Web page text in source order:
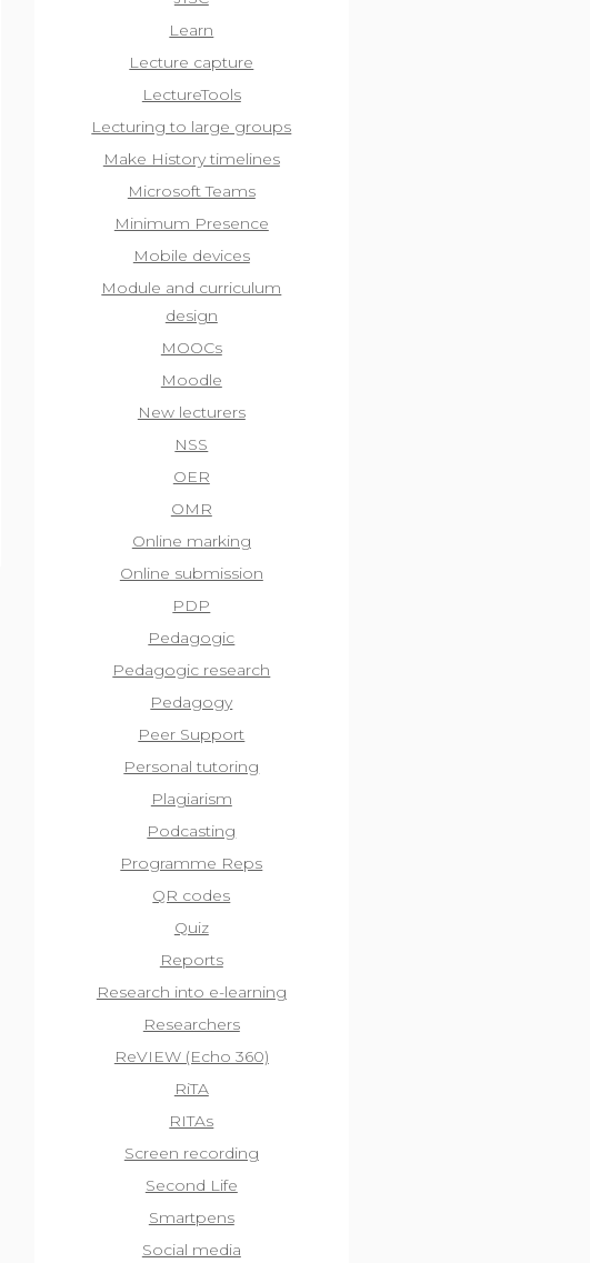
Learn
Lecture capture
LectureTools
Lecturing to large groups
Make History timelines
Microsoft Teams
Minimum Presence
Mobile devices
Module and curriculum
design
MOOCs
Moodle
New lecturers
NSS
OER
OMR
Online marking
Online submission
PDP
Pedagogic
Pedagogic research
Pedagogy
Peer Support
Personal tutoring
Plagiarism
Podcasting
Programme Reps
QR codes
Quiz
Reports
Research into e-learning
Researchers
ReVIEW (Echo 360)
RiTA
RITAs
Screen recording
Second Life
Smartpens
Social media